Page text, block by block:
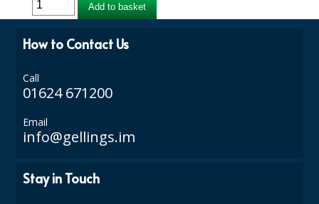
NET KNICKERS
WASHABLE BRIEFS
Add to basket
How to Contact Us
Call
01624 671200
Email
info@gellings.im
Stay in Touch